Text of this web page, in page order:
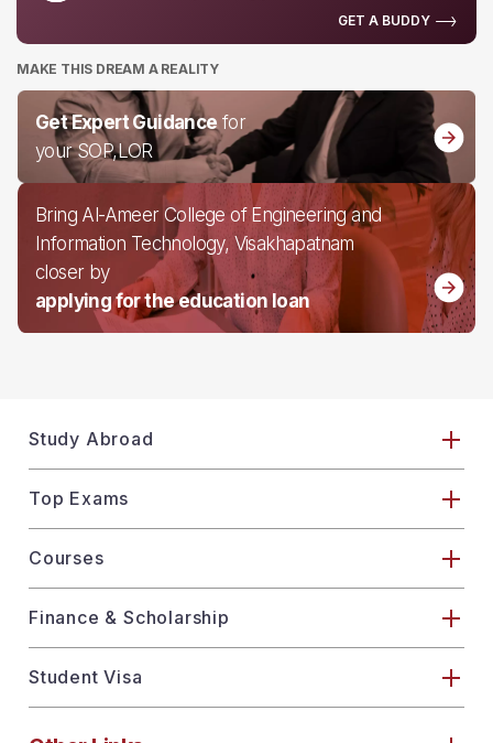
GET A BUDDY
MAKE THIS DREAM A REALITY
Get Expert Guidance for
your SOP,LOR
Bring Al-Ameer College of Engineering and
Information Technology, Visakhapatnam
closer by
applying for the education loan
Study Abroad
Top Exams
Courses
Finance & Scholarship
Student Visa